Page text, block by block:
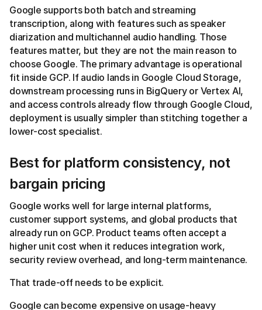
Google supports both batch and streaming
transcription, along with features such as speaker
diarization and multichannel audio handling. Those
features matter, but they are not the main reason to
choose Google. The primary advantage is operational
fit inside GCP. If audio lands in Google Cloud Storage,
downstream processing runs in BigQuery or Vertex AI,
and access controls already flow through Google Cloud,
deployment is usually simpler than stitching together a
lower-cost specialist.
Best for platform consistency, not
bargain pricing
Google works well for large internal platforms,
customer support systems, and global products that
already run on GCP. Product teams often accept a
higher unit cost when it reduces integration work,
security review overhead, and long-term maintenance.
That trade-off needs to be explicit.
Google can become expensive on usage-heavy